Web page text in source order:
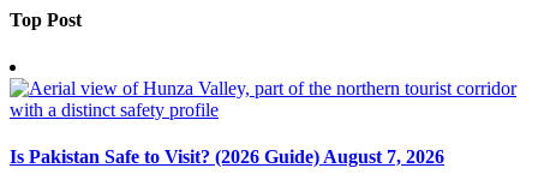
Top Post
Is Pakistan Safe to Visit? (2026 Guide) August 7, 2026